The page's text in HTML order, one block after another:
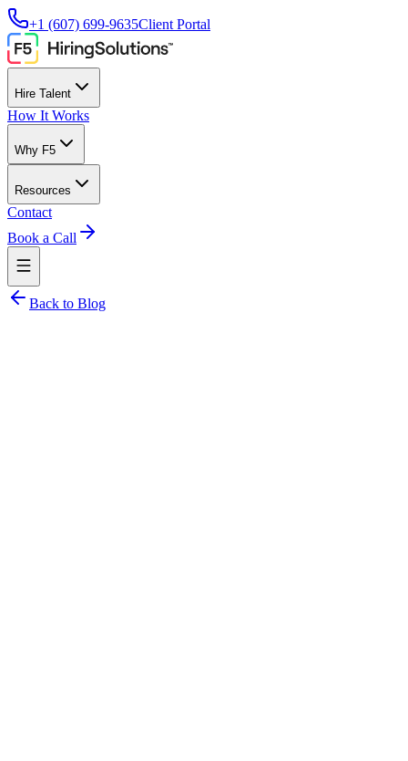
+1 (607) 699-9635Client Portal
Hire Talent
How It Works
Why F5
Resources
Contact
Book a Call
Back to Blog